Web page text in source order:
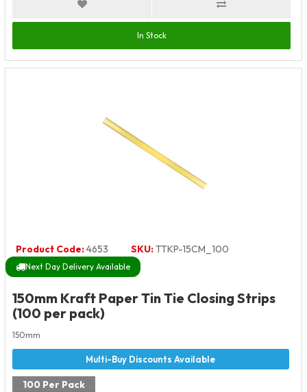
In Stock
Product Code:4653 SKU:TTKP-15CM_100
Next Day Delivery Available
150mm Kraft Paper Tin Tie Closing Strips
(100 per pack)
150mm
100 Per Pack